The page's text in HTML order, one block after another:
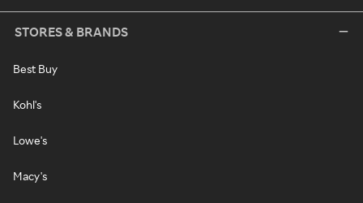
STORES & BRANDS
Best Buy
Kohl's
Lowe's
Macy's